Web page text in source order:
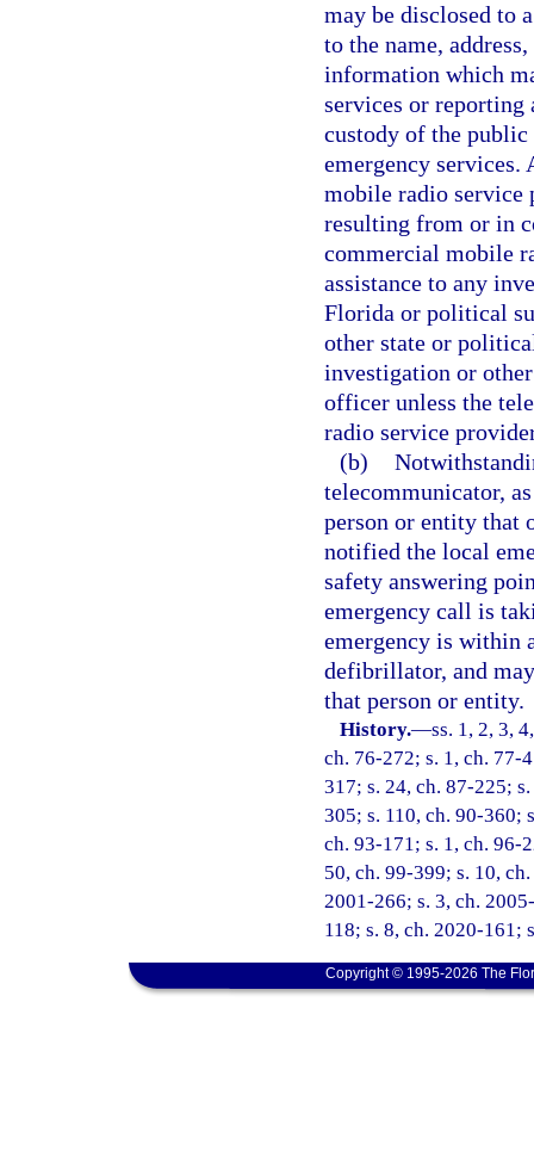
may be disclosed to
to the name,
information which
services or
custody of the
emergency
mobile radio service
resulting from or in
commercial mobile
assistance to any
Florida or political
other state or
investigation or
officer unless the
radio service
(b)
telecommunicator,
person or entity that
notified the local
safety answering
emergency call is
emergency is within
defibrillator, and
that person or entity.
History.—ss. 1, 2, 3,
ch. 76-272; s. 1, ch. 77-
317; s. 24, ch. 87-225;
305; s. 110, ch. 90-360;
ch. 93-171; s. 1, ch. 96-
50, ch. 99-399; s. 10,
2001-266; s. 3, ch.
118; s. 8, ch. 2020-161;
Copyright © 1995-2026 The